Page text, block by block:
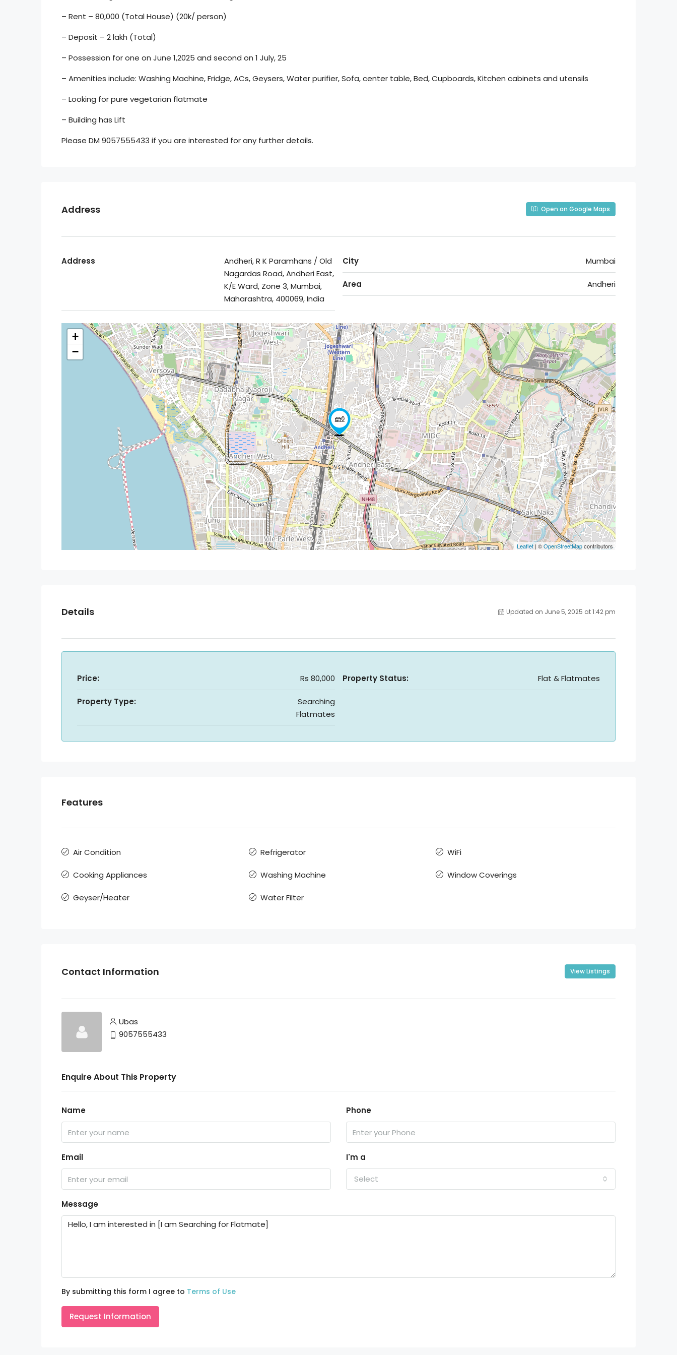
– Rent – 80,000 (Total House) (20k/ person)
– Deposit – 2 lakh (Total)
– Possession for one on June 1,2025 and second on 1 July, 25
– Amenities include: Washing Machine, Fridge, ACs, Geysers, Water purifier, Sofa, center table, Bed, Cupboards, Kitchen cabinets and utensils
– Looking for pure vegetarian flatmate
– Building has Lift
Please DM 9057555433 if you are interested for any further details.
Address Open on Google Maps
Address
Andheri, R K Paramhans / Old
Nagardas Road, Andheri East,
K/E Ward, Zone 3, Mumbai,
Maharashtra, 400069, India
City Mumbai
Area Andheri
+
−
Leaflet | ©OpenStreetMapcontributors
Details Updated on June 5, 2025 at 1:42 pm
Price: Rs 80,000
Property Type:
Searching
Flatmates
Property Status: Flat & Flatmates
Features
Air Condition
Cooking Appliances
Geyser/Heater
Refrigerator
Washing Machine
Water Filter
WiFi
Window Coverings
Contact Information View Listings
Ubas
9057555433
Enquire About This Property
Name Phone
Email I'm a
Select
Message
By submitting this form I agree to Terms of Use
Request Information